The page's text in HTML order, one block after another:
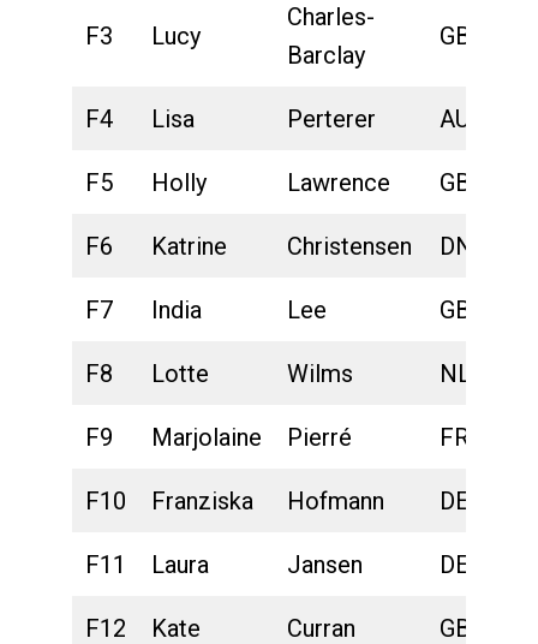
F3 Lucy
Charles-
Barclay
GBR
F4 Lisa Perterer AUT
F5 Holly Lawrence GBR
F6 Katrine Christensen DNK
F7 India Lee GBR
F8 Lotte Wilms NLD
F9 Marjolaine Pierré FRA
F10 Franziska Hofmann DEU
F11 Laura Jansen DEU
F12 Kate Curran GBR